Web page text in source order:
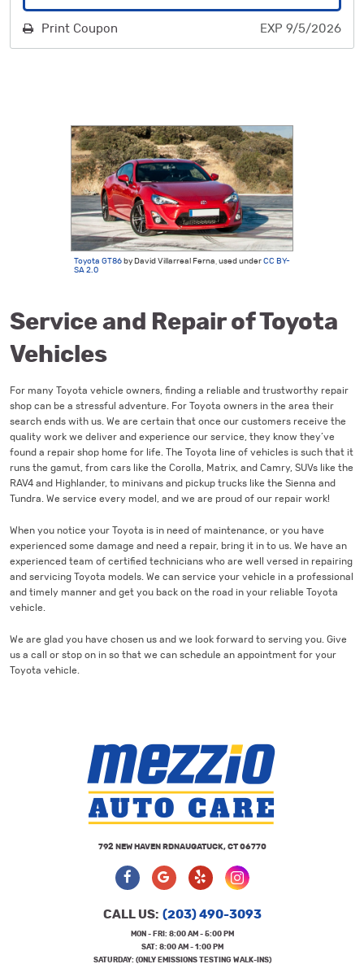
Print Coupon EXP 9/5/2026
Toyota GT86by David Villarreal Ferna, used under CC BY-
SA 2.0
Service and Repair of Toyota
Vehicles
For many Toyota vehicle owners, finding a reliable and trustworthy repair
shop can be a stressful adventure. For Toyota owners in the area their
search ends with us. We are certain that once our customers receive the
quality work we deliver and experience our service, they know they’ve
found a repair shop home for life. The Toyota line of vehicles is such that it
runs the gamut, from cars like the Corolla, Matrix, and Camry, SUVs like the
RAV4 and Highlander, to minivans and pickup trucks like the Sienna and
Tundra. We service every model, and we are proud of our repair work!
When you notice your Toyota is in need of maintenance, or you have
experienced some damage and need a repair, bring it in to us. We have an
experienced team of certified technicians who are well versed in repairing
and servicing Toyota models. We can service your vehicle in a professional
and timely manner and get you back on the road in your reliable Toyota
vehicle.
We are glad you have chosen us and we look forward to serving you. Give
us a call or stop on in so that we can schedule an appointment for your
Toyota vehicle.
792 NEW HAVEN RDNAUGATUCK, CT 06770
CALL US: (203) 490-3093
MON - FRI: 8:00 AM - 5:00 PM
SAT: 8:00 AM - 1:00 PM
SATURDAY: (ONLY EMISSIONS TESTING WALK-INS)